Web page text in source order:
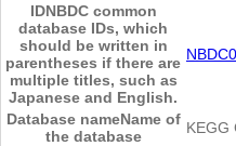
IDNBDC common
database IDs, which
should be written in
parentheses if there are
multiple titles, such as
Japanese and English.
Database nameName of
the database
KEGG